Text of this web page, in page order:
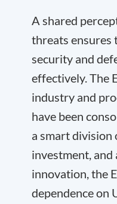
A shared
threats ensures
security and
effectively. The
industry and
have been
a smart division
investment, and
innovation, the
dependence on